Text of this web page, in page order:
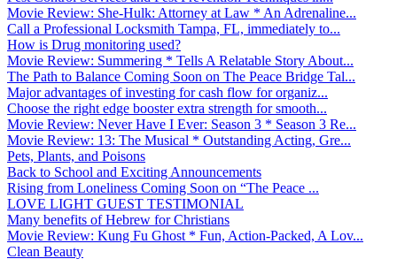
Movie Review: She-Hulk: Attorney at Law * An Adrenaline...
Call a Professional Locksmith Tampa, FL, immediately to...
How is Drug monitoring used?
Movie Review: Summering * Tells A Relatable Story About...
The Path to Balance Coming Soon on The Peace Bridge Tal...
Major advantages of investing for cash flow for organiz...
Choose the right edge booster extra strength for smooth...
Movie Review: Never Have I Ever: Season 3 * Season 3 Re...
Movie Review: 13: The Musical * Outstanding Acting, Gre...
Pets, Plants, and Poisons
Back to School and Exciting Announcements
Rising from Loneliness Coming Soon on “The Peace ...
LOVE LIGHT GUEST TESTIMONIAL
Many benefits of Hebrew for Christians
Movie Review: Kung Fu Ghost * Fun, Action-Packed, A Lov...
Clean Beauty